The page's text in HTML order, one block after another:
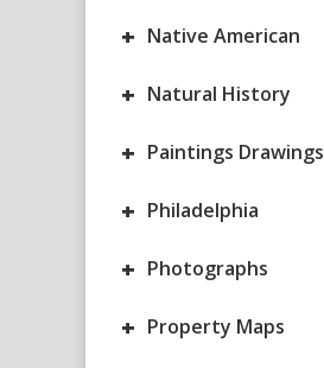
+ Native American
+ Natural History
+ Paintings Drawings
+ Philadelphia
+ Photographs
+ Property Maps